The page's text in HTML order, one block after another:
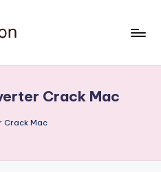
Crack Mac
Crack Mac